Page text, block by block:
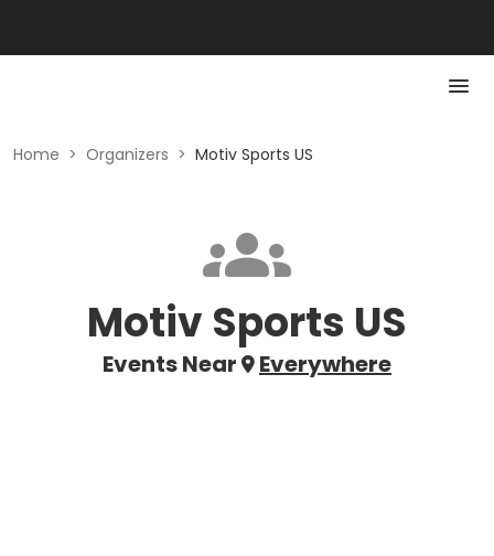
Home > Organizers > Motiv Sports US
Motiv Sports US
Events Near Everywhere